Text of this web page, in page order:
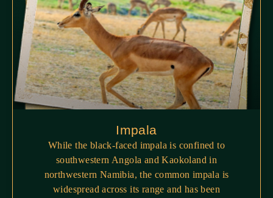
Impala
While the black-faced impala is confined to
southwestern Angola and Kaokoland in
northwestern Namibia, the common impala is
widespread across its range and has been